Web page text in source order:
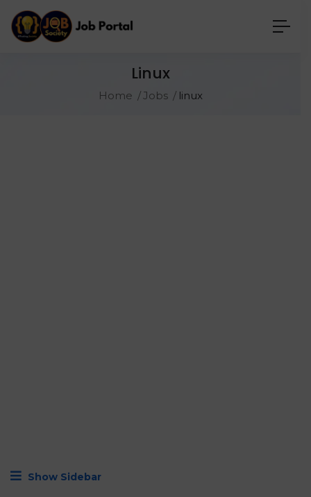
Linux
Home Jobs linux
Show Sidebar